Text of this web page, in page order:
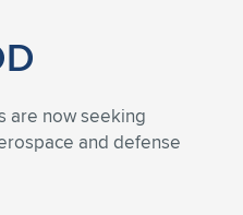
are now seeking
and defense